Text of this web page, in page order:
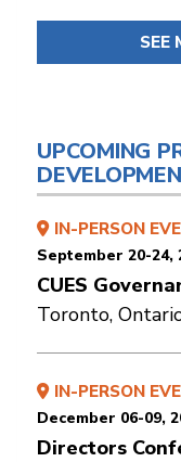
SEE
UPCOMING
IN-PERSON
September 20-24,
CUES
Toronto,
IN-PERSON
December 06-09,
Directors